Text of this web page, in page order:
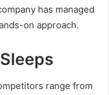
has managed
on approach.
range from